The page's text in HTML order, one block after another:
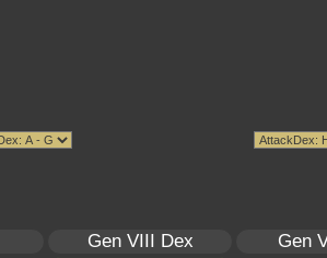
Gen VIII Dex
Gen